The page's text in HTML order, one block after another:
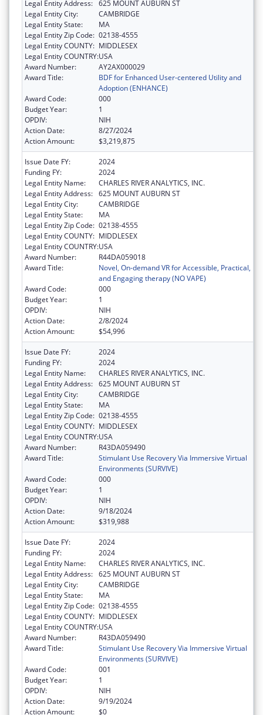
Legal Entity Address: 625 MOUNT AUBURN ST
Legal Entity City:
CAMBRIDGE
Legal Entity State:
MA
Legal Entity Zip Code: 02138-4555
Legal Entity COUNTY: MIDDLESEX
Legal Entity COUNTRY:USA
Award Number:
AY2AX000029
Award Title:
BDF for Enhanced User-centered Utility and
Adoption (ENHANCE)
Award Code:
000
Budget Year:
1
OPDIV:
NIH
Action Date:
8/27/2024
Action Amount:
$3,219,875
Issue Date FY:
2024
Funding FY:
2024
Legal Entity Name:
CHARLES RIVER ANALYTICS, INC.
Legal Entity Address: 625 MOUNT AUBURN ST
Legal Entity City:
CAMBRIDGE
Legal Entity State:
MA
Legal Entity Zip Code: 02138-4555
Legal Entity COUNTY: MIDDLESEX
Legal Entity COUNTRY:USA
Award Number:
R44DA059018
Award Title:
Novel, On-demand VR for Accessible, Practical,
and Engaging therapy (NO VAPE)
Award Code:
000
Budget Year:
1
OPDIV:
NIH
Action Date:
2/8/2024
Action Amount:
$54,996
Issue Date FY:
2024
Funding FY:
2024
Legal Entity Name:
CHARLES RIVER ANALYTICS, INC.
Legal Entity Address: 625 MOUNT AUBURN ST
Legal Entity City:
CAMBRIDGE
Legal Entity State:
MA
Legal Entity Zip Code: 02138-4555
Legal Entity COUNTY: MIDDLESEX
Legal Entity COUNTRY:USA
Award Number:
R43DA059490
Award Title:
Stimulant Use Recovery Via Immersive Virtual
Environments (SURVIVE)
Award Code:
000
Budget Year:
1
OPDIV:
NIH
Action Date:
9/18/2024
Action Amount:
$319,988
Issue Date FY:
2024
Funding FY:
2024
Legal Entity Name:
CHARLES RIVER ANALYTICS, INC.
Legal Entity Address: 625 MOUNT AUBURN ST
Legal Entity City:
CAMBRIDGE
Legal Entity State:
MA
Legal Entity Zip Code: 02138-4555
Legal Entity COUNTY: MIDDLESEX
Legal Entity COUNTRY:USA
Award Number:
R43DA059490
Award Title:
Stimulant Use Recovery Via Immersive Virtual
Environments (SURVIVE)
Award Code:
001
Budget Year:
1
OPDIV:
NIH
Action Date:
9/19/2024
Action Amount:
$0